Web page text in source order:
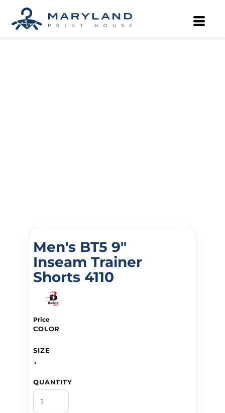
Men's BT5 9"
Inseam Trainer
Shorts 4110
Price
COLOR
SIZE
>
QUANTITY